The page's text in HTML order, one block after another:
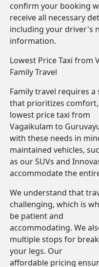
confirm your booking
receive all necessary
including your driver's
information.
Lowest Price Taxi from
Family Travel
Family travel requires
that prioritizes
lowest price taxi from
Vagaikulam to
with these needs in
maintained vehicles,
as our SUVs and
accommodate the
We understand that
challenging, which is
be patient and
accommodating. We
multiple stops for
your legs. Our
affordable pricing